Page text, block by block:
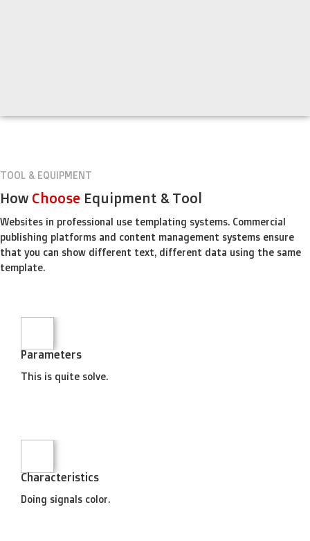
TOOL & EQUIPMENT
How Choose Equipment & Tool
Websites in professional use templating systems. Commercial
publishing platforms and content management systems ensure
that you can show different text, different data using the same
template.
Parameters
This is quite solve.
Characteristics
Doing signals color.